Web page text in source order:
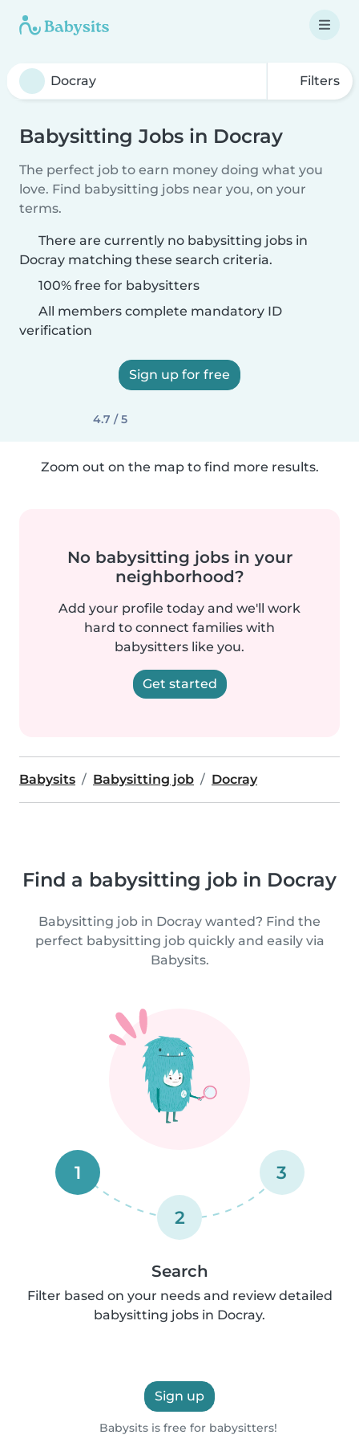
Filters
Babysitting Jobs in Docray
The perfect job to earn money doing what you
love. Find babysitting jobs near you, on your
terms.
There are currently no babysitting jobs in
Docray matching these search criteria.
100% free for babysitters
All members complete mandatory ID
verification
Sign up for free
4.7 / 5
Zoom out on the map to find more results.
No babysitting jobs in your
neighborhood?
Add your profile today and we'll work
hard to connect families with
babysitters like you.
Get started
Babysits Babysitting job Docray
Find a babysitting job in Docray
Babysitting job in Docray wanted? Find the
perfect babysitting job quickly and easily via
Babysits.
1
2
3
Search
Filter based on your needs and review detailed
babysitting jobs in Docray.
Sign up
Babysits is free for babysitters!